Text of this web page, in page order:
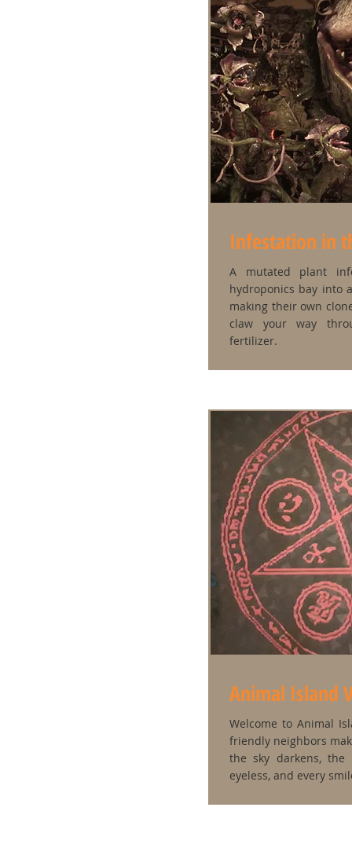
Infestation in
A mutated plant
hydroponics bay into
making their own
claw your way
fertilizer.
Animal Island
Welcome to Animal
friendly neighbors
the sky darkens,
eyeless, and every